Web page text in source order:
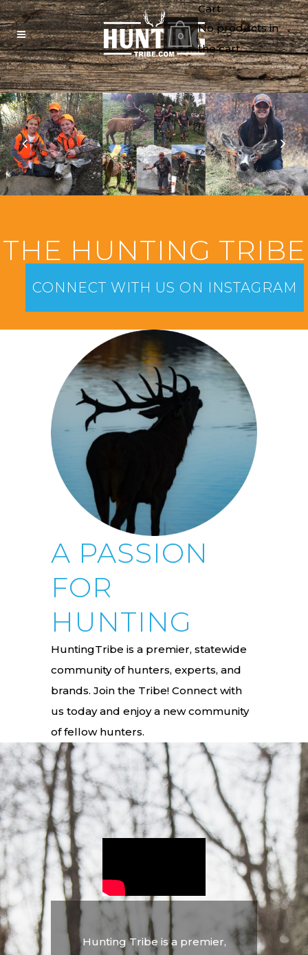
0
Cart
No products in
the cart.
THE HUNTING TRIBE
CONNECT WITH US ON INSTAGRAM
A PASSION
FOR
HUNTING
HuntingTribe is a premier, statewide
community of hunters, experts, and
brands. Join the Tribe! Connect with
us today and enjoy a new community
of fellow hunters.
Hunting Tribe is a premier,